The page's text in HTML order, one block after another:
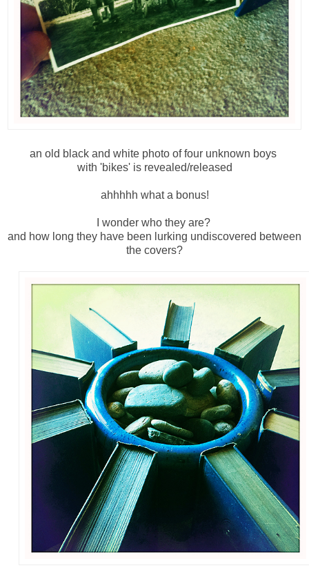
an old black and white photo of four unknown boys
with 'bikes' is revealed/released
ahhhhh what a bonus!
I wonder who they are?
and how long they have been lurking undiscovered between
the covers?